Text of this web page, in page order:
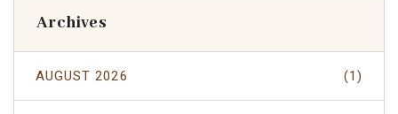
Archives
AUGUST 2026 (1)